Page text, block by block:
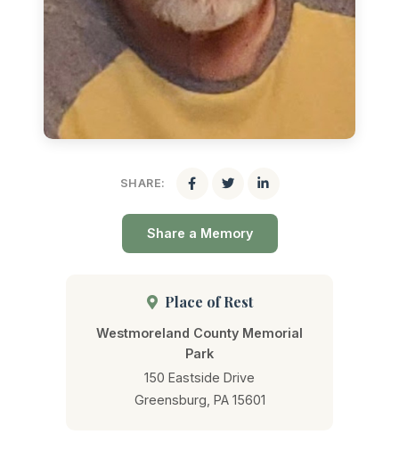
SHARE:
Share a Memory
Place of Rest
Westmoreland County Memorial
Park
150 Eastside Drive
Greensburg, PA 15601